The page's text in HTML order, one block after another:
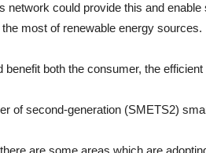
network could provide this and
most of renewable energy sources.
benefit both the consumer, the
of second-generation (SMETS2)
are some areas which are